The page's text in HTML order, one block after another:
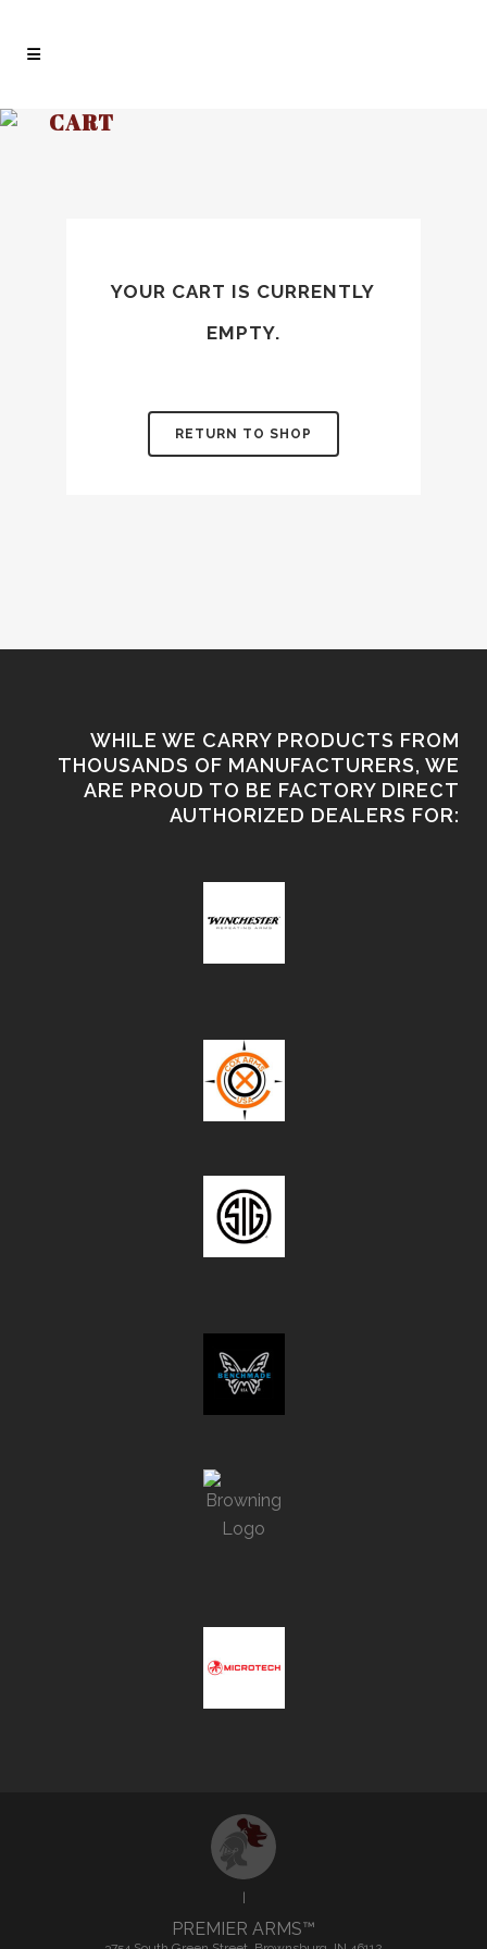
CART
YOUR CART IS CURRENTLY
EMPTY.
RETURN TO SHOP
WHILE WE CARRY PRODUCTS FROM
THOUSANDS OF MANUFACTURERS, WE
ARE PROUD TO BE FACTORY DIRECT
AUTHORIZED DEALERS FOR:
PREMIER ARMS™